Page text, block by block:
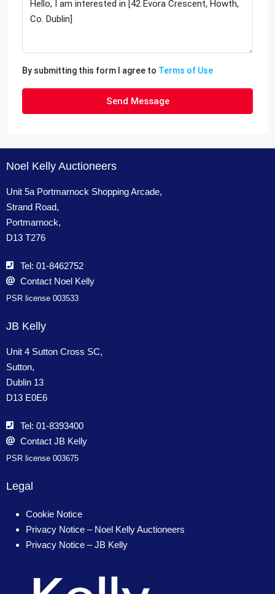
By submitting this form I agree to Terms of Use
Send Message
Noel Kelly Auctioneers
Unit 5a Portmarnock Shopping Arcade,
Strand Road,
Portmarnock,
D13 T276
Tel: 01-8462752
Contact Noel Kelly
PSR license 003533
Legal
Cookie Notice
Privacy Notice – Noel Kelly Auctioneers
Privacy Notice – JB Kelly
JB Kelly
Unit 4 Sutton Cross SC,
Sutton,
Dublin 13
D13 E0E6
Tel: 01-8393400
Contact JB Kelly
PSR license 003675